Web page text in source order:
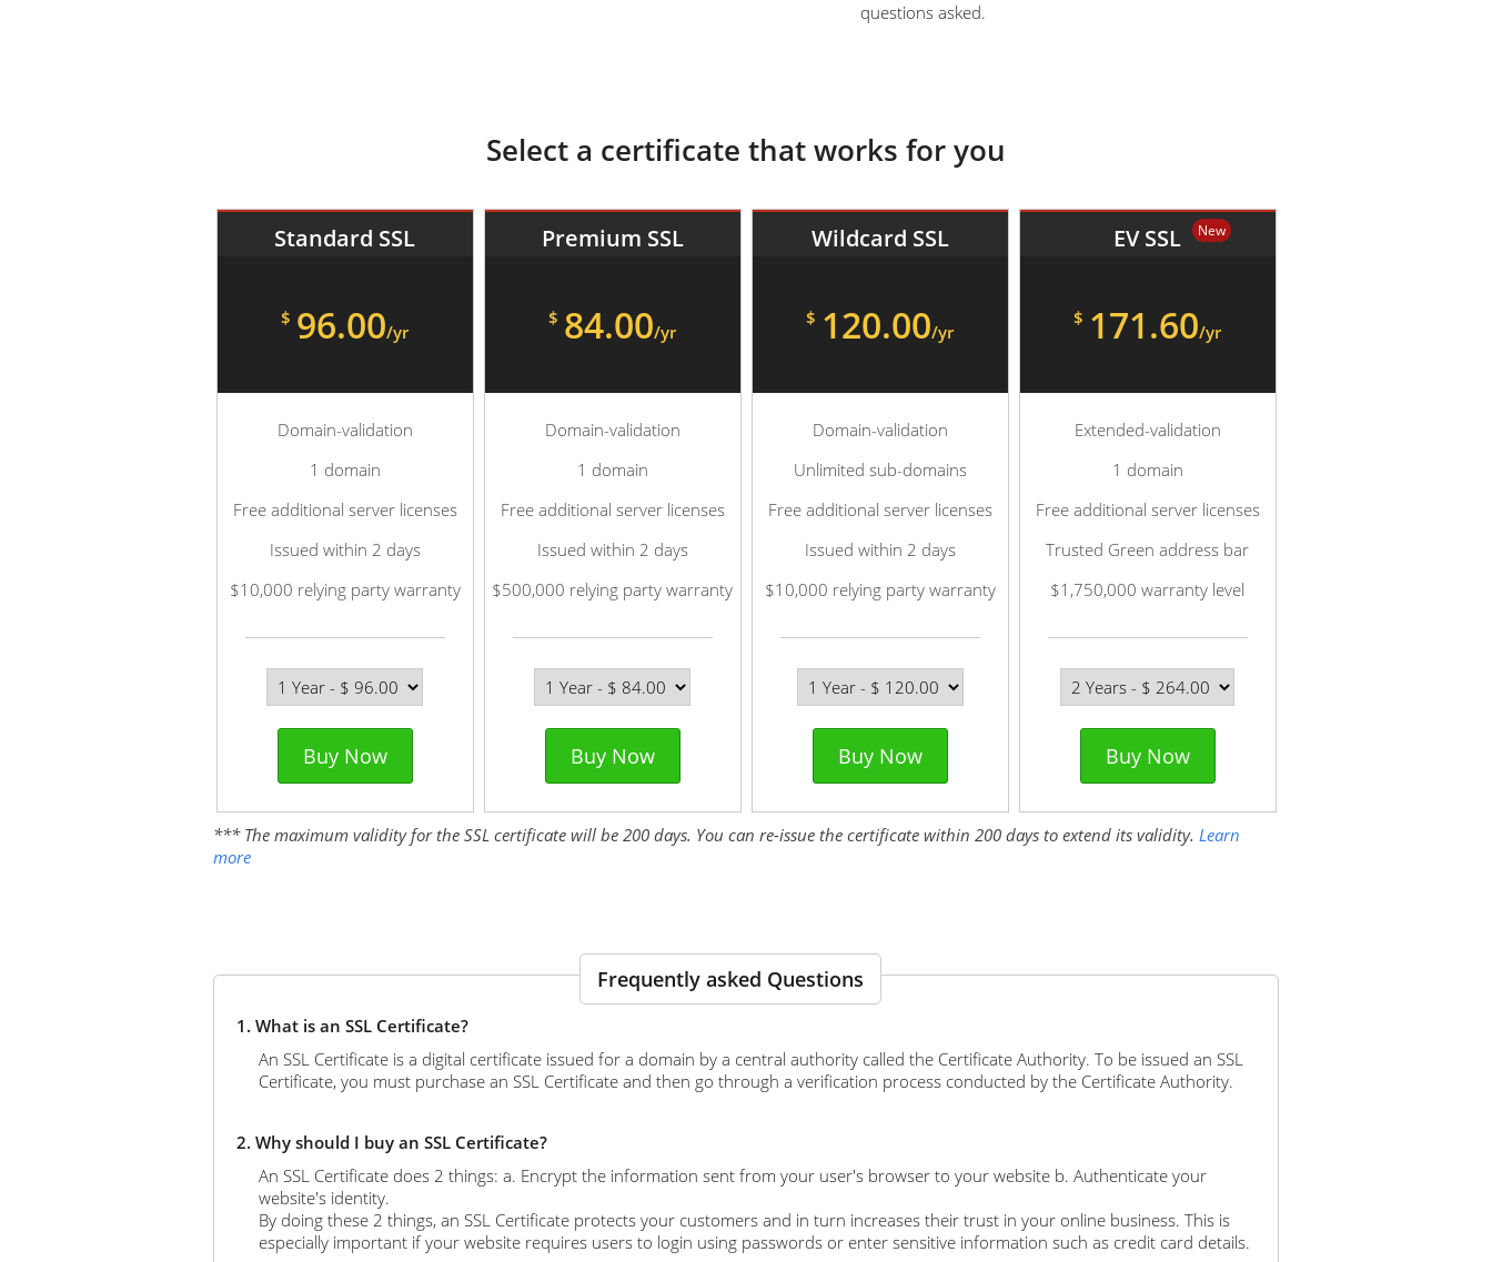
questions asked.
Select a certificate that works for you
Standard SSL
$ 96.00/yr
Domain-validation
1 domain
Free additional server licenses
Issued within 2 days
$10,000 relying party warranty
Buy Now
Premium SSL
$ 84.00/yr
Domain-validation
1 domain
Free additional server licenses
Issued within 2 days
$500,000 relying party warranty
Buy Now
Wildcard SSL
$ 120.00/yr
Domain-validation
Unlimited sub-domains
Free additional server licenses
Issued within 2 days
$10,000 relying party warranty
Buy Now
EV SSL New
$ 171.60/yr
Extended-validation
1 domain
Free additional server licenses
Trusted Green address bar
$1,750,000 warranty level
Buy Now
*** The maximum validity for the SSL certificate will be 200 days. You can re-issue the certificate within 200 days to extend its validity. Learn
more
Frequently asked Questions
1. What is an SSL Certificate?
An SSL Certificate is a digital certificate issued for a domain by a central authority called the Certificate Authority. To be issued an SSL
Certificate, you must purchase an SSL Certificate and then go through a verification process conducted by the Certificate Authority.
2. Why should I buy an SSL Certificate?
An SSL Certificate does 2 things: a. Encrypt the information sent from your user's browser to your website b. Authenticate your
website's identity.
By doing these 2 things, an SSL Certificate protects your customers and in turn increases their trust in your online business. This is
especially important if your website requires users to login using passwords or enter sensitive information such as credit card details.